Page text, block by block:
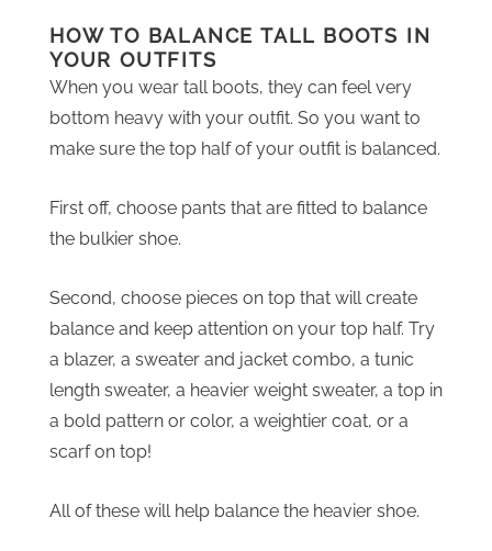
HOW TO BALANCE TALL BOOTS IN
YOUR OUTFITS
When you wear tall boots, they can feel very
bottom heavy with your outfit. So you want to
make sure the top half of your outfit is balanced.
First off, choose pants that are fitted to balance
the bulkier shoe.
Second, choose pieces on top that will create
balance and keep attention on your top half. Try
a blazer, a sweater and jacket combo, a tunic
length sweater, a heavier weight sweater, a top in
a bold pattern or color, a weightier coat, or a
scarf on top!
All of these will help balance the heavier shoe.